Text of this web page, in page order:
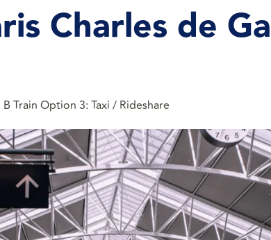
Charles de
Train Option 3: Taxi / Rideshare